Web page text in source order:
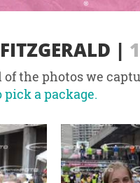
|
of the photos we
a package.